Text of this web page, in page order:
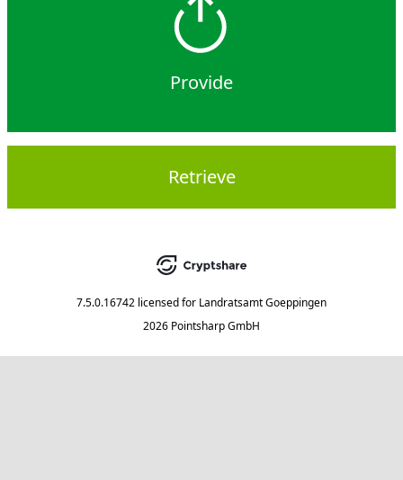
Provide
Retrieve
7.5.0.16742 licensed for Landratsamt Goeppingen
2026 Pointsharp GmbH